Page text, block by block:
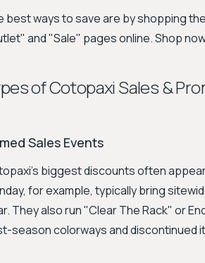
best ways to save are by shopping
and "Sale" pages online. Shop
of Cotopaxi Sales &
Sales Events
biggest discounts often
for example, typically bring
They also run "Clear The Rack" or
season colorways and discontinued